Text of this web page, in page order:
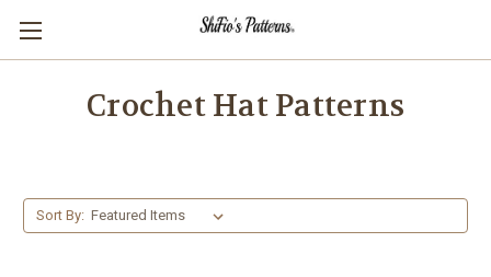
Crochet Hat Patterns
Sort By: